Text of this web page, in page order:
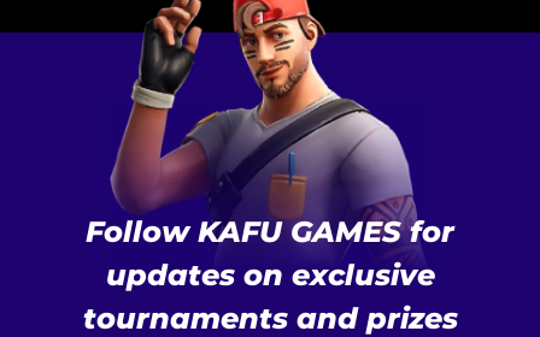
Follow KAFU GAMES for
updates on exclusive
tournaments and prizes